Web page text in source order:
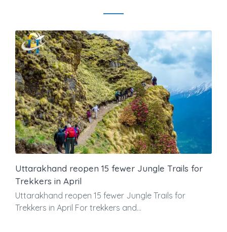
Uttarakhand reopen 15 fewer Jungle Trails for
Trekkers in April
Uttarakhand reopen 15 fewer Jungle Trails for
Trekkers in April For trekkers and...